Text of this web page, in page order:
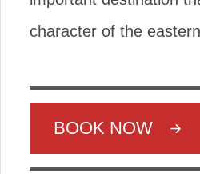
character of the
BOOK NOW